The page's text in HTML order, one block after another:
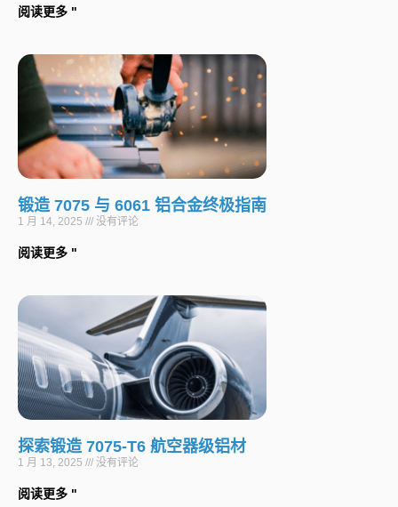
阅读更多 "
锻造 7075 与 6061 铝合金终极指南
1 月 14, 2025 没有评论
阅读更多 "
探索锻造 7075-T6 航空器级铝材
1 月 13, 2025 没有评论
阅读更多 "